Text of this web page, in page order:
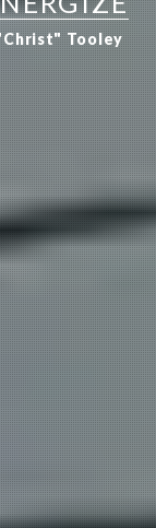
Tooley